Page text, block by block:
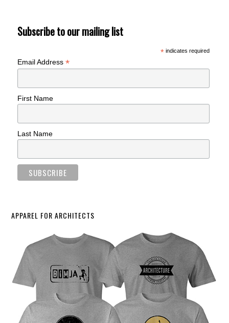
Subscribe to our mailing list
*indicates required
Email Address*
First Name
Last Name
APPAREL FOR ARCHITECTS